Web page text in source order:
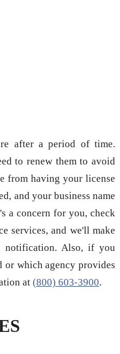
after a period of time.
to renew them to avoid
from having your license
and your business name
a concern for you, check
services, and we'll make
notification. Also, if you
or which agency provides
at (800) 603-3900.